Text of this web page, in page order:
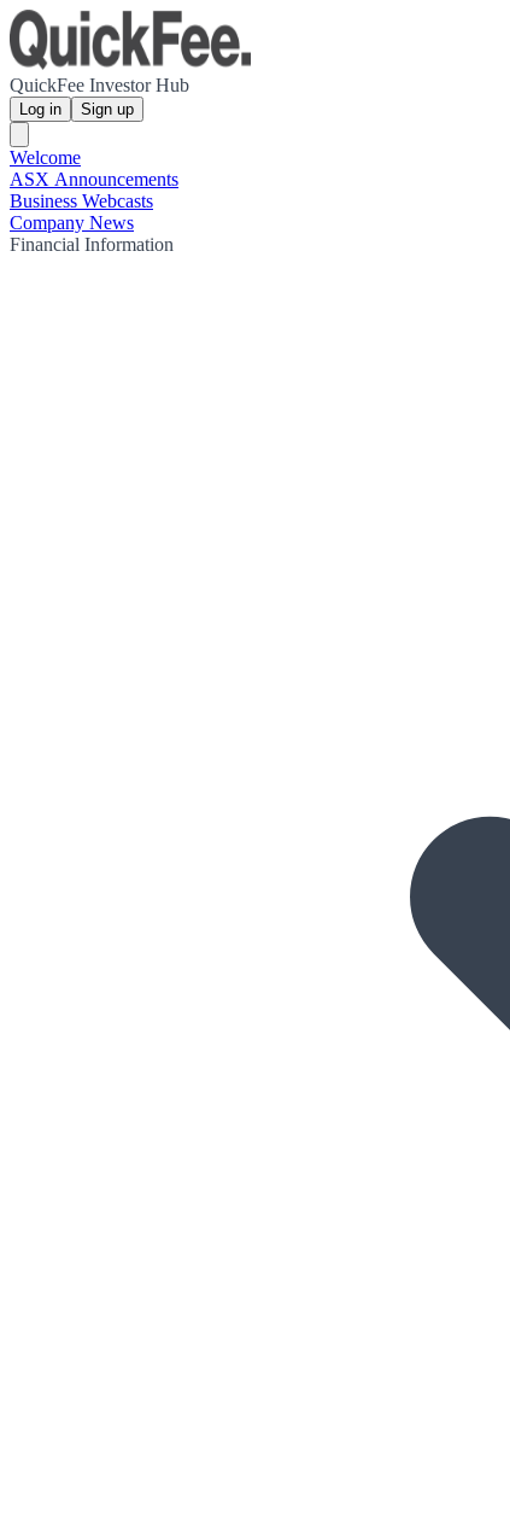
QuickFee Investor Hub
Log in Sign up
Welcome
ASX Announcements
Business Webcasts
Company News
Financial Information